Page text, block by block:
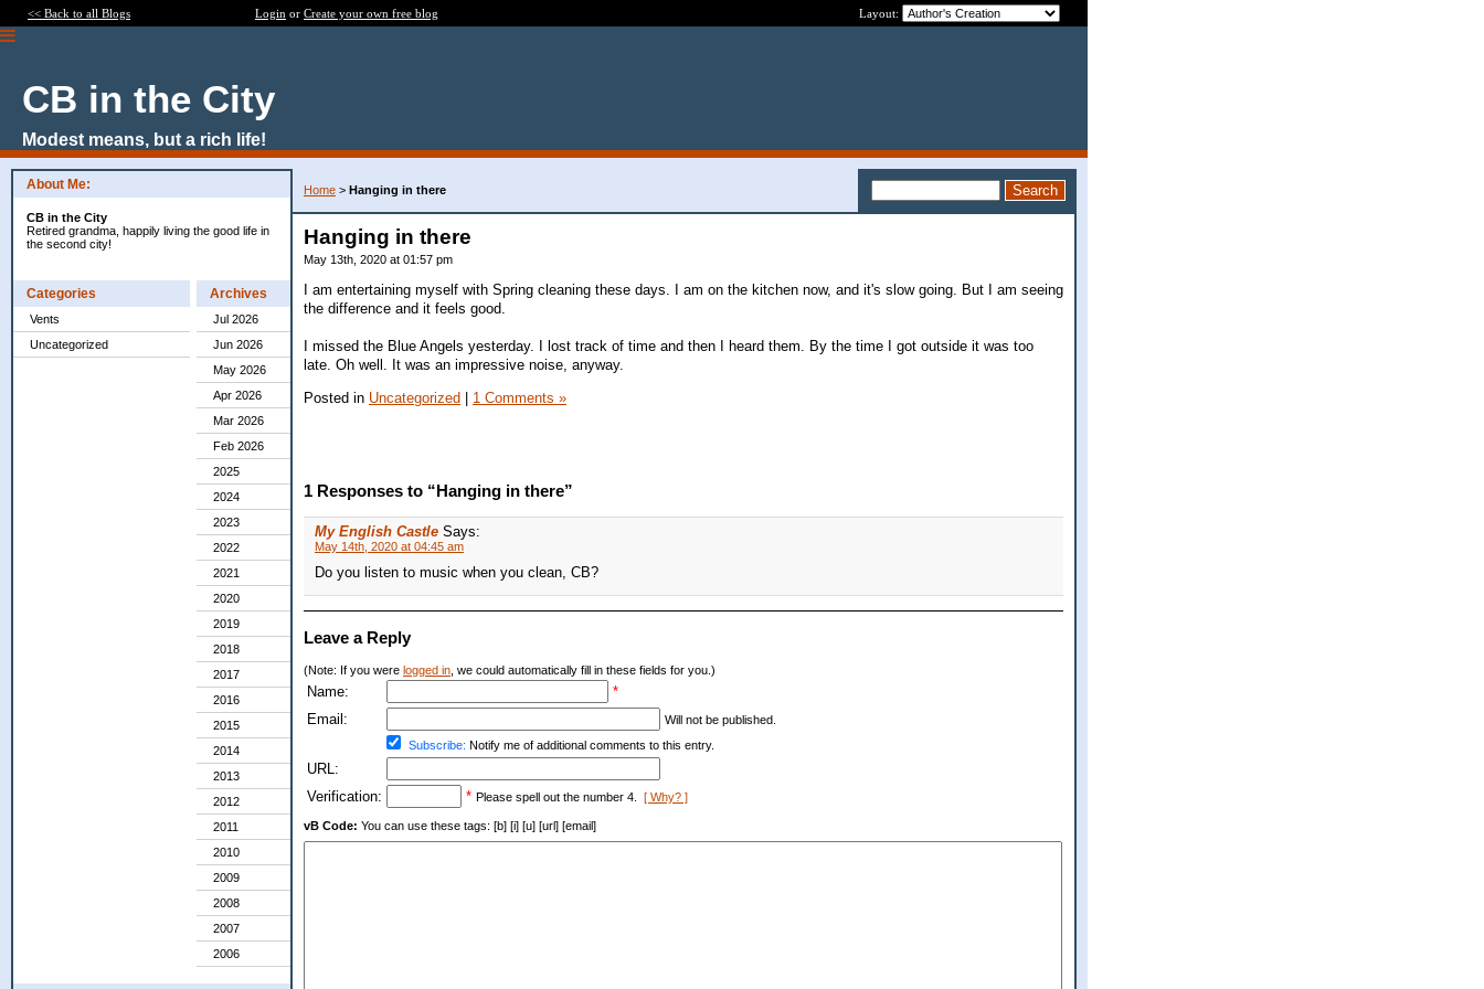
<< Back to all Blogs Login or Create your own free blog Layout:
CB in the City
Modest means, but a rich life!
About Me:
CB in the City
Retired grandma, happily living the good life in
the second city!
Categories
Vents
Uncategorized
Archives
Jul 2026
Jun 2026
May 2026
Apr 2026
Mar 2026
Feb 2026
2025
2024
2023
2022
2021
2020
2019
2018
2017
2016
2015
2014
2013
2012
2011
2010
2009
2008
2007
2006
Home > Hanging in there
Hanging in there
May 13th, 2020 at 01:57 pm
I am entertaining myself with Spring cleaning these days. I am on the kitchen now, and it's slow going. But I am seeing
the difference and it feels good.
I missed the Blue Angels yesterday. I lost track of time and then I heard them. By the time I got outside it was too
late. Oh well. It was an impressive noise, anyway.
Posted in Uncategorized | 1 Comments »
1 Responses to “Hanging in there”
My English Castle Says:
May 14th, 2020 at 04:45 am
Do you listen to music when you clean, CB?
Leave a Reply
(Note: If you were logged in , we could automatically fill in these fields for you.)
Name:
*
Email:
Will not be published.
Subscribe: Notify me of additional comments to this entry.
URL:
Verification:
* Please spell out the number 4. [ Why? ]
vB Code: You can use these tags: [b] [i] [u] [url] [email]